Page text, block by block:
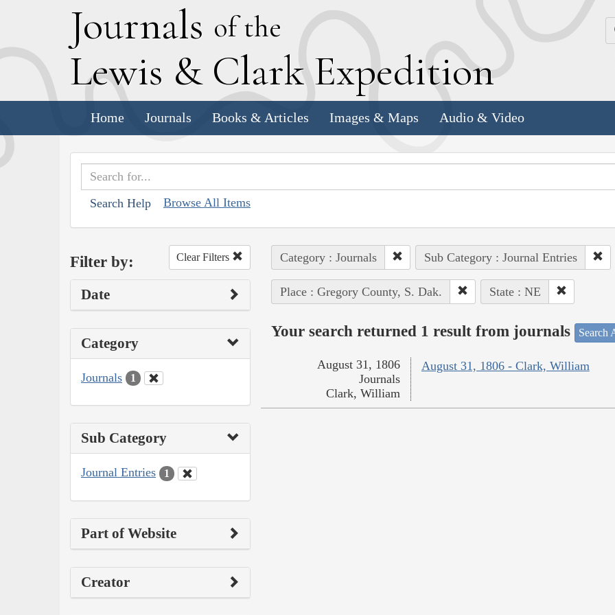
Journals of the
Lewis & Clark Expedition
Home Journals Books & Articles Images & Maps Audio & Video
Search Help Browse All Items
Filter by: Clear Filters
Date
Category
Journals 1
Sub Category
Journal Entries 1
Part of Website
Creator
Category : Journals Sub Category : Journal Entries
Place : Gregory County, S. Dak. State : NE
Your search returned 1 result from journals Search
August 31, 1806 - Clark, William
August 31, 1806
Journals
Clark, William